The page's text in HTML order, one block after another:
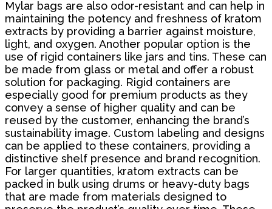
Mylar bags are also odor-resistant and can help in
maintaining the potency and freshness of kratom
extracts by providing a barrier against moisture,
light, and oxygen. Another popular option is the
use of rigid containers like jars and tins. These can
be made from glass or metal and offer a robust
solution for packaging. Rigid containers are
especially good for premium products as they
convey a sense of higher quality and can be
reused by the customer, enhancing the brand’s
sustainability image. Custom labeling and designs
can be applied to these containers, providing a
distinctive shelf presence and brand recognition.
For larger quantities, kratom extracts can be
packed in bulk using drums or heavy-duty bags
that are made from materials designed to